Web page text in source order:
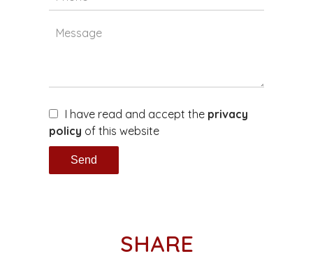
I have read and accept the privacy
policy of this website
Send
SHARE